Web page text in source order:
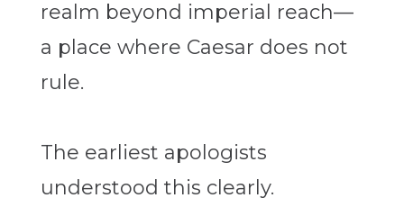
realm beyond imperial reach—
a place where Caesar does not
rule.
The earliest apologists
understood this clearly.